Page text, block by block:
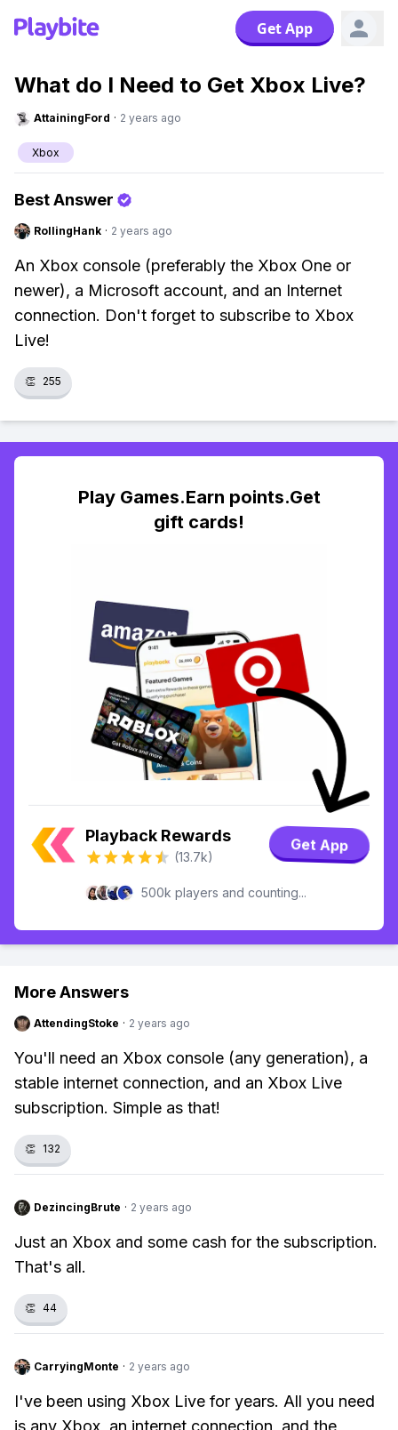
Get App
What do I Need to Get Xbox Live?
AttainingFord · 2 years ago
Xbox
Best Answer
RollingHank · 2 years ago
An Xbox console (preferably the Xbox One or
newer), a Microsoft account, and an Internet
connection. Don't forget to subscribe to Xbox
Live!
👏 255
Play Games.Earn points.Get
gift cards!
Playback Rewards
(13.7k)
Get App
500k players and counting...
More Answers
AttendingStoke · 2 years ago
You'll need an Xbox console (any generation), a
stable internet connection, and an Xbox Live
subscription. Simple as that!
👏 132
DezincingBrute · 2 years ago
Just an Xbox and some cash for the subscription.
That's all.
👏 44
CarryingMonte · 2 years ago
I've been using Xbox Live for years. All you need
is any Xbox, an internet connection, and the